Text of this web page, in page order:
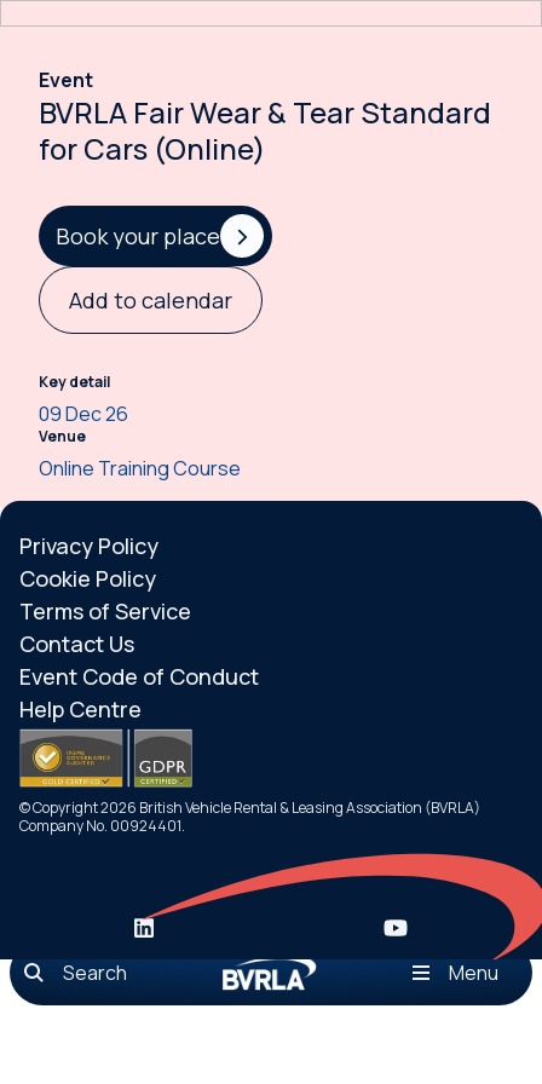
Search Menu
Event
BVRLA Fair Wear & Tear Standard
for Cars (Online)
Book your place
Add to calendar
Key detail
09 Dec 26
Venue
Online Training Course
Privacy Policy
Cookie Policy
Terms of Service
Contact Us
Event Code of Conduct
Help Centre
© Copyright 2026 British Vehicle Rental & Leasing Association (BVRLA)
Company No. 00924401.